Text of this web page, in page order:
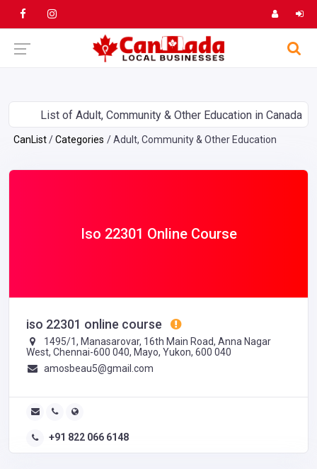
List of Adult, Community & Other Education in Canada
CanList Categories Adult, Community & Other Education
Iso 22301 Online Course
iso 22301 online course
1495/1, Manasarovar, 16th Main Road, Anna Nagar
West, Chennai-600 040, Mayo, Yukon, 600 040
amosbeau5@gmail.com
+91 822 066 6148